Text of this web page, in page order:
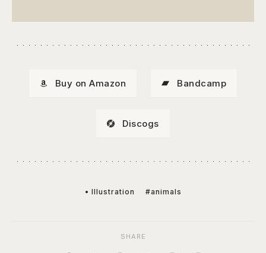
Buy on Amazon Bandcamp
Discogs
• Illustration #animals
SHARE